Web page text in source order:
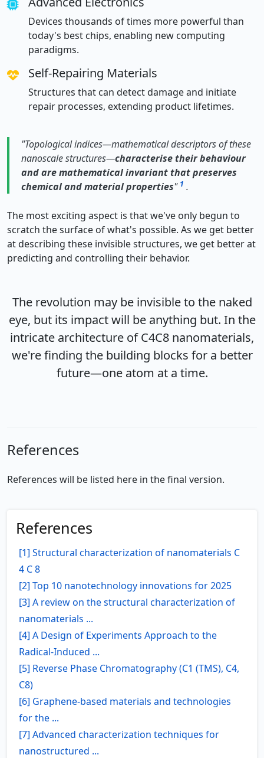
Devices thousands of times more powerful than
today's best chips, enabling new computing
paradigms.
Self-Repairing Materials
Structures that can detect damage and initiate
repair processes, extending product lifetimes.
"Topological indices—mathematical descriptors of these
nanoscale structures—characterise their behaviour
and are mathematical invariant that preserves
chemical and material properties" 1 .
The most exciting aspect is that we've only begun to
scratch the surface of what's possible. As we get better
at describing these invisible structures, we get better at
predicting and controlling their behavior.
The revolution may be invisible to the naked
eye, but its impact will be anything but. In the
intricate architecture of C4C8 nanomaterials,
we're finding the building blocks for a better
future—one atom at a time.
References
References will be listed here in the final version.
References
[1] Structural characterization of nanomaterials C
4 C 8
[2] Top 10 nanotechnology innovations for 2025
[3] A review on the structural characterization of
nanomaterials ...
[4] A Design of Experiments Approach to the
Radical-Induced ...
[5] Reverse Phase Chromatography (C1 (TMS), C4,
C8)
[6] Graphene-based materials and technologies
for the ...
[7] Advanced characterization techniques for
nanostructured ...